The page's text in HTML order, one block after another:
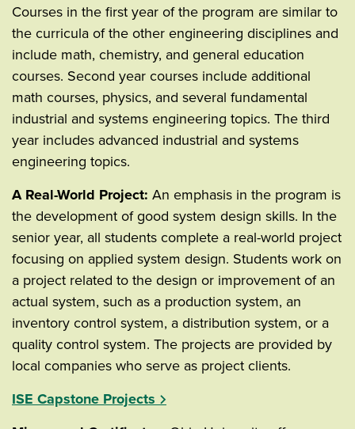
Courses in the first year of the program are similar to
the curricula of the other engineering disciplines and
include math, chemistry, and general education
courses. Second year courses include additional
math courses, physics, and several fundamental
industrial and systems engineering topics. The third
year includes advanced industrial and systems
engineering topics.
A Real-World Project: An emphasis in the program is
the development of good system design skills. In the
senior year, all students complete a real-world project
focusing on applied system design. Students work on
a project related to the design or improvement of an
actual system, such as a production system, an
inventory control system, a distribution system, or a
quality control system. The projects are provided by
local companies who serve as project clients.
ISE Capstone Projects